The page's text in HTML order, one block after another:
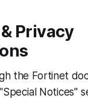
Privacy
the Fortinet
Notices"